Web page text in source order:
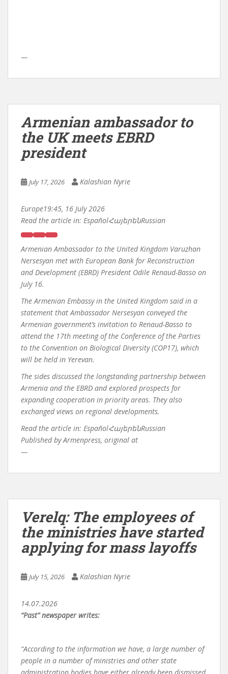
—
Armenian ambassador to
the UK meets EBRD
president
July 17, 2026 Kalashian Nyrie
Europe19:45, 16 July 2026
Read the article in: EspañolՀայերենRussian
Armenian Ambassador to the United Kingdom Varuzhan
Nersesyan met with European Bank for Reconstruction
and Development (EBRD) President Odile Renaud-Basso on
July 16.
The Armenian Embassy in the United Kingdom said in a
statement that Ambassador Nersesyan conveyed the
Armenian government’s invitation to Renaud-Basso to
attend the 17th meeting of the Conference of the Parties
to the Convention on Biological Diversity (COP17), which
will be held in Yerevan.
The sides discussed the longstanding partnership between
Armenia and the EBRD and explored prospects for
expanding cooperation in priority areas. They also
exchanged views on regional developments.
Read the article in: EspañolՀայերենRussian
Published by Armenpress, original at
—
Verelq: The employees of
the ministries have started
applying for mass layoffs
July 15, 2026 Kalashian Nyrie
14.07.2026
“Past” newspaper writes:
“According to the information we have, a large number of
people in a number of ministries and other state